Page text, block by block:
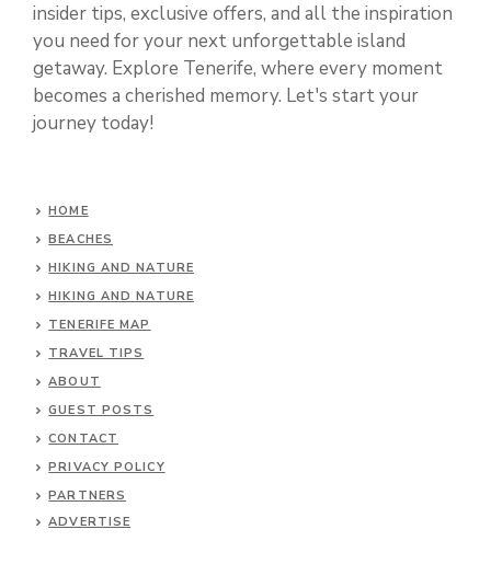
insider tips, exclusive offers, and all the inspiration
you need for your next unforgettable island
getaway. Explore Tenerife, where every moment
becomes a cherished memory. Let's start your
journey today!
HOME
BEACHES
HIKING AND NATURE
HIKING AND NATURE
TENERIFE MAP
TRAVEL TIPS
ABOUT
GUEST POSTS
CONTACT
PRIVACY POLICY
PARTNERS
ADVERTISE